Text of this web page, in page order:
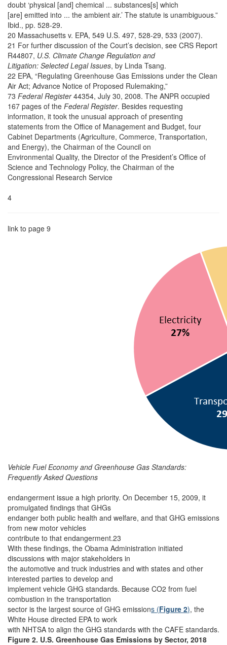
doubt ‘physical [and] chemical ... substances[s] which
[are] emitted into ... the ambient air.’ The statute is unambiguous.”
Ibid., pp. 528-29.
20 Massachusetts v. EPA, 549 U.S. 497, 528-29, 533 (2007).
21 For further discussion of the Court’s decision, see CRS Report
R44807, U.S. Climate Change Regulation and
Litigation: Selected Legal Issues, by Linda Tsang.
22 EPA, “Regulating Greenhouse Gas Emissions under the Clean
Air Act; Advance Notice of Proposed Rulemaking,”
73 Federal Register44354, July 30, 2008. The ANPR occupied
167 pages of the Federal Register. Besides requesting
information, it took the unusual approach of presenting
statements from the Office of Management and Budget, four
Cabinet Departments (Agriculture, Commerce, Transportation,
and Energy), the Chairman of the Council on
Environmental Quality, the Director of the President’s Office of
Science and Technology Policy, the Chairman of the
Congressional Research Service
4
link to page 9
Vehicle Fuel Economy and Greenhouse Gas Standards:
Frequently Asked Questions
endangerment issue a high priority. On December 15, 2009, it
promulgated findings that GHGs
endanger both public health and welfare, and that GHG emissions
from new motor vehicles
contribute to that endangerment.23
With these findings, the Obama Administration initiated
discussions with major stakeholders in
the automotive and truck industries and with states and other
interested parties to develop and
implement vehicle GHG standards. Because CO2 from fuel
combustion in the transportation
sector is the largest source of GHG emissions (Figure 2), the
White House directed EPA to work
with NHTSA to align the GHG standards with the CAFE standards.
Figure 2. U.S. Greenhouse Gas Emissions by Sector, 2018